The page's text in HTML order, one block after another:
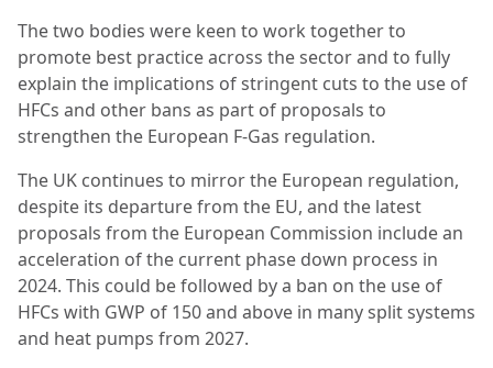
The two bodies were keen to work together to
promote best practice across the sector and to fully
explain the implications of stringent cuts to the use of
HFCs and other bans as part of proposals to
strengthen the European F-Gas regulation.
The UK continues to mirror the European regulation,
despite its departure from the EU, and the latest
proposals from the European Commission include an
acceleration of the current phase down process in
2024. This could be followed by a ban on the use of
HFCs with GWP of 150 and above in many split systems
and heat pumps from 2027.